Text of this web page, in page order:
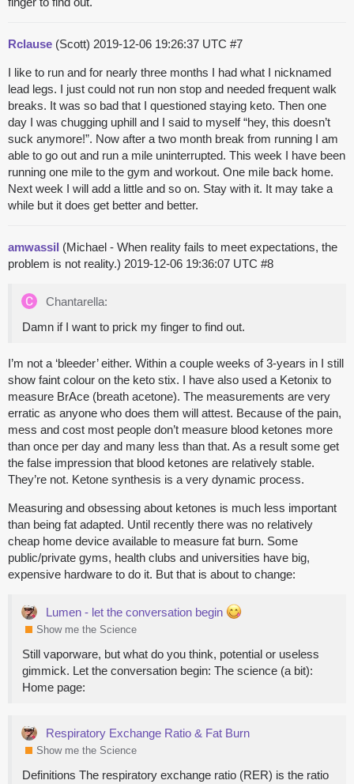
Rclause (Scott) 2019-12-06 19:26:37 UTC #7
I like to run and for nearly three months I had what I nicknamed
lead legs. I just could not run non stop and needed frequent walk
breaks. It was so bad that I questioned staying keto. Then one
day I was chugging uphill and I said to myself “hey, this doesn’t
suck anymore!”. Now after a two month break from running I am
able to go out and run a mile uninterrupted. This week I have been
running one mile to the gym and workout. One mile back home.
Next week I will add a little and so on. Stay with it. It may take a
while but it does get better and better.
amwassil (Michael - When reality fails to meet expectations, the
problem is not reality.) 2019-12-06 19:36:07 UTC #8
Chantarella:
Damn if I want to prick my finger to find out.
I’m not a ‘bleeder’ either. Within a couple weeks of 3-years in I still
show faint colour on the keto stix. I have also used a Ketonix to
measure BrAce (breath acetone). The measurements are very
erratic as anyone who does them will attest. Because of the pain,
mess and cost most people don’t measure blood ketones more
than once per day and many less than that. As a result some get
the false impression that blood ketones are relatively stable.
They’re not. Ketone synthesis is a very dynamic process.
Measuring and obsessing about ketones is much less important
than being fat adapted. Until recently there was no relatively
cheap home device available to measure fat burn. Some
public/private gyms, health clubs and universities have big,
expensive hardware to do it. But that is about to change:
Lumen - let the conversation begin
Show me the Science
Still vaporware, but what do you think, potential or useless
gimmick. Let the conversation begin: The science (a bit):
Home page:
Respiratory Exchange Ratio & Fat Burn
Show me the Science
Definitions The respiratory exchange ratio (RER) is the ratio